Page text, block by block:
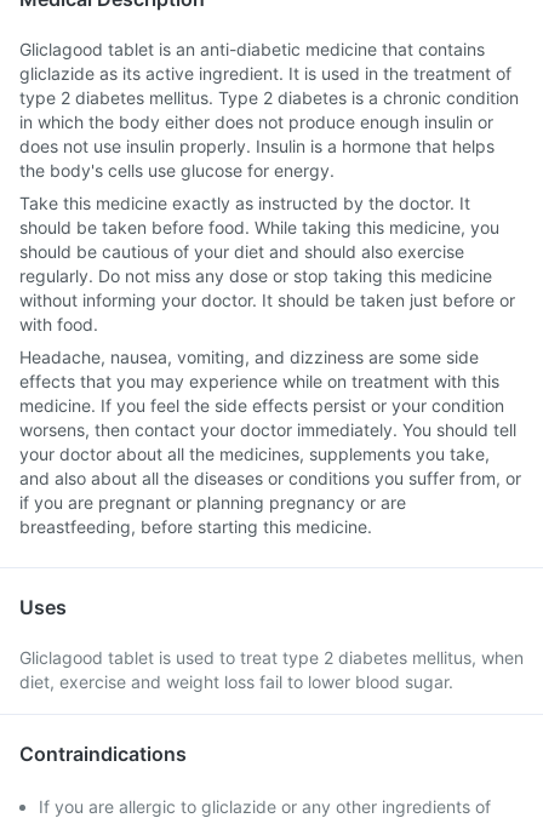
Gliclagood tablet is an anti-diabetic medicine that contains
gliclazide as its active ingredient. It is used in the treatment of
type 2 diabetes mellitus. Type 2 diabetes is a chronic condition
in which the body either does not produce enough insulin or
does not use insulin properly. Insulin is a hormone that helps
the body's cells use glucose for energy.
Take this medicine exactly as instructed by the doctor. It
should be taken before food. While taking this medicine, you
should be cautious of your diet and should also exercise
regularly. Do not miss any dose or stop taking this medicine
without informing your doctor. It should be taken just before or
with food.
Headache, nausea, vomiting, and dizziness are some side
effects that you may experience while on treatment with this
medicine. If you feel the side effects persist or your condition
worsens, then contact your doctor immediately. You should tell
your doctor about all the medicines, supplements you take,
and also about all the diseases or conditions you suffer from, or
if you are pregnant or planning pregnancy or are
breastfeeding, before starting this medicine.
Uses
Gliclagood tablet is used to treat type 2 diabetes mellitus, when
diet, exercise and weight loss fail to lower blood sugar.
Contraindications
If you are allergic to gliclazide or any other ingredients of